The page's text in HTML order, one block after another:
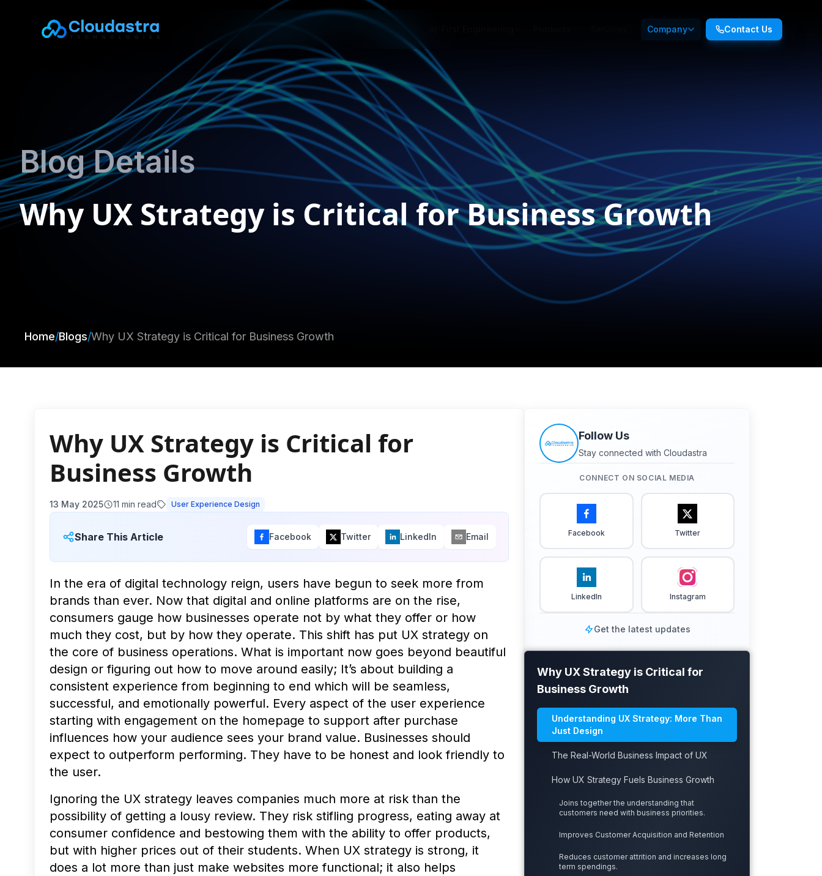
Company Contact Us
Blog Details
Why UX Strategy is Critical for Business Growth
Home/Blogs/Why UX Strategy is Critical for Business Growth
Why UX Strategy is Critical for
Business Growth
13 May 2025 11 min read User Experience Design
Share This Article Facebook Twitter LinkedIn Email
In the era of digital technology reign, users have begun to seek more from
brands than ever. Now that digital and online platforms are on the rise,
consumers gauge how businesses operate not by what they offer or how
much they cost, but by how they operate. This shift has put UX strategy on
the core of business operations. What is important now goes beyond beautiful
design or figuring out how to move around easily; It’s about building a
consistent experience from beginning to end which will be seamless,
successful, and emotionally powerful. Every aspect of the user experience
starting with engagement on the homepage to support after purchase
influences how your audience sees your brand value. Businesses should
expect to outperform performing. They have to be honest and look friendly to
the user.
Ignoring the UX strategy leaves companies much more at risk than the
possibility of getting a lousy review. They risk stifling progress, eating away at
consumer confidence and bestowing them with the ability to offer products,
but with higher prices out of their students. When UX strategy is strong, it
does a lot more than just make websites more functional; it also helps
Follow Us
Stay connected with Cloudastra
CONNECT ON SOCIAL MEDIA
Facebook Twitter
LinkedIn Instagram
Get the latest updates
Why UX Strategy is Critical for
Business Growth
Understanding UX Strategy: More Than
Just Design
The Real-World Business Impact of UX
How UX Strategy Fuels Business Growth
Joins together the understanding that
customers need with business priorities.
Improves Customer Acquisition and Retention
Reduces customer attrition and increases long
term spendings.